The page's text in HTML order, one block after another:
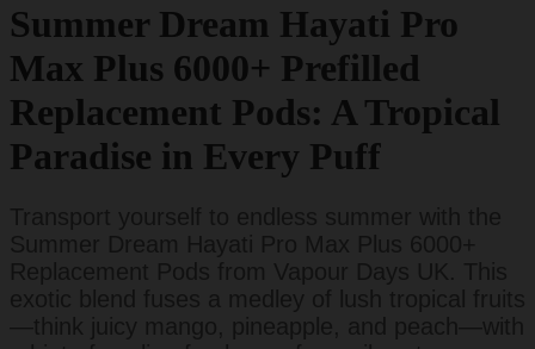
Summer Dream Hayati Pro
Max Plus 6000+ Prefilled
Replacement Pods: A Tropical
Paradise in Every Puff